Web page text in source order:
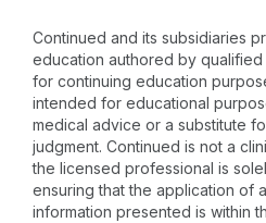
Continued and its subsidiaries
education authored by
for continuing education
intended for educational
medical advice or a substitute
judgment. Continued is not a
the licensed professional is
ensuring that the application of
information presented is within